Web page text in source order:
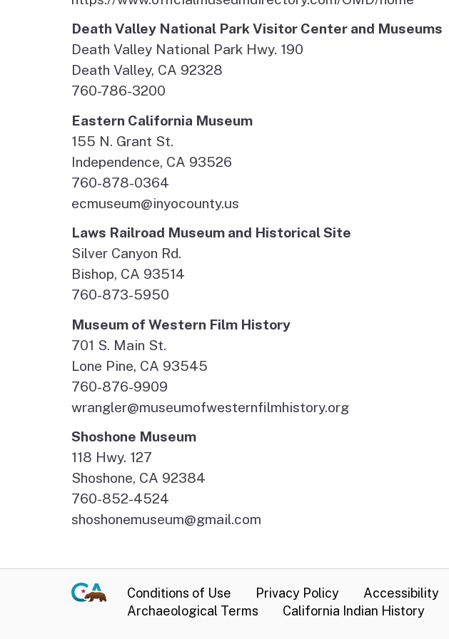
Death Valley National Park Visitor Center and Museums
Death Valley National Park Hwy. 190
Death Valley, CA 92328
760-786-3200
Eastern California Museum
155 N. Grant St.
Independence, CA 93526
760-878-0364
ecmuseum@inyocounty.us
Laws Railroad Museum and Historical Site
Silver Canyon Rd.
Bishop, CA 93514
760-873-5950
Museum of Western Film History
701 S. Main St.
Lone Pine, CA 93545
760-876-9909
wrangler@museumofwesternfilmhistory.org
Shoshone Museum
118 Hwy. 127
Shoshone, CA 92384
760-852-4524
shoshonemuseum@gmail.com
Conditions of Use Privacy Policy Accessibility
Archaeological Terms
California Indian History